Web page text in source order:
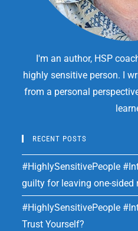
I'm an author, HSP
highly sensitive person. I
from a personal
RECENT POSTS
#HighlySensitivePeople
guilty for leaving one-sided
#HighlySensitivePeople
Trust Yourself?